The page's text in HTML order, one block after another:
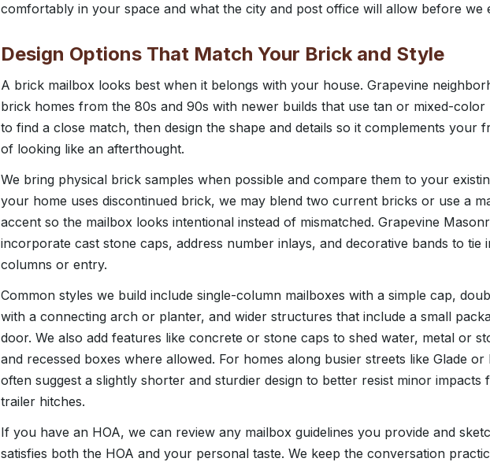
comfortably in your space and what the city and post office will allow before we
Design Options That Match Your Brick and Style
A brick mailbox looks best when it belongs with your house. Grapevine
brick homes from the 80s and 90s with newer builds that use tan or mixed-color
to find a close match, then design the shape and details so it complements your
of looking like an afterthought.
We bring physical brick samples when possible and compare them to your
your home uses discontinued brick, we may blend two current bricks or use a
accent so the mailbox looks intentional instead of mismatched. Grapevine
incorporate cast stone caps, address number inlays, and decorative bands to
columns or entry.
Common styles we build include single-column mailboxes with a simple cap,
with a connecting arch or planter, and wider structures that include a small
door. We also add features like concrete or stone caps to shed water, metal or
and recessed boxes where allowed. For homes along busier streets like Glade
often suggest a slightly shorter and sturdier design to better resist minor
trailer hitches.
If you have an HOA, we can review any mailbox guidelines you provide and
satisfies both the HOA and your personal taste. We keep the conversation